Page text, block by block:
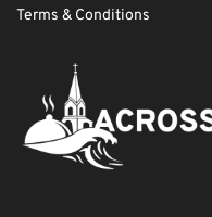
Terms & Conditions